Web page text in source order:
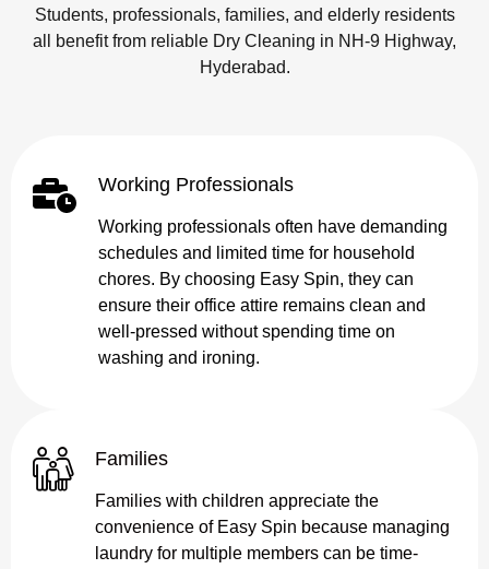
Students, professionals, families, and elderly residents
all benefit from reliable Dry Cleaning in NH-9 Highway,
Hyderabad.
Working Professionals
Working professionals often have demanding
schedules and limited time for household
chores. By choosing Easy Spin, they can
ensure their office attire remains clean and
well-pressed without spending time on
washing and ironing.
Families
Families with children appreciate the
convenience of Easy Spin because managing
laundry for multiple members can be time-